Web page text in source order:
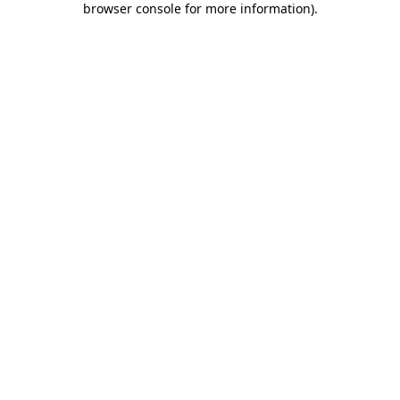
browser console for more information).